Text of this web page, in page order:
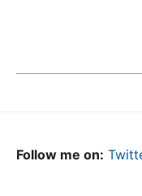
Follow me on: